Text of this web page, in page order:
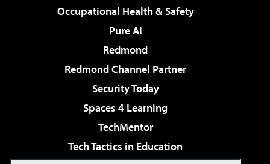
Occupational Health & Safety
Pure AI
Redmond
Redmond Channel Partner
Security Today
Spaces 4 Learning
TechMentor
Tech Tactics in Education